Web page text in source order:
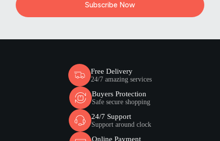
Subscribe Now
Free Delivery
24/7 amazing services
Buyers Protection
Safe secure shopping
24/7 Support
Support around clock
Online Payment